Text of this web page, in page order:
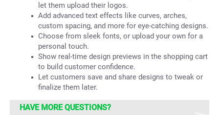
let them upload their logos.
Add advanced text effects like curves, arches,
custom spacing, and more for eye-catching designs.
Choose from sleek fonts, or upload your own for a
personal touch.
Show real-time design previews in the shopping cart
to build customer confidence.
Let customers save and share designs to tweak or
finalize them later.
HAVE MORE QUESTIONS?